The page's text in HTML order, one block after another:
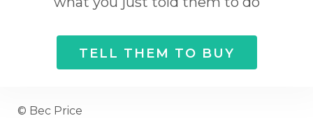
TELL THEM TO BUY
© Bec Price